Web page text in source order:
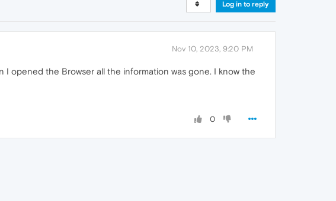
Log in to reply
Nov 10, 2023, 9:20 PM
I opened the Browser all the information was gone. I know the
0